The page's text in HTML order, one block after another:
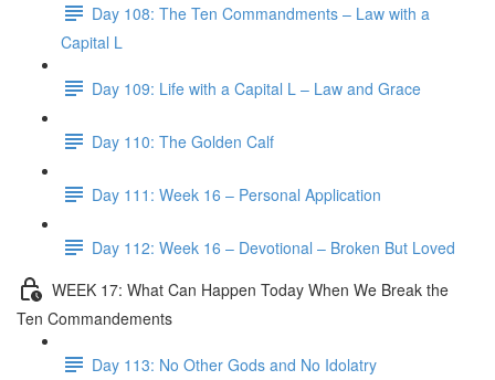
Day 108: The Ten Commandments – Law with a
Capital L
Day 109: Life with a Capital L – Law and Grace
Day 110: The Golden Calf
Day 111: Week 16 – Personal Application
Day 112: Week 16 – Devotional – Broken But Loved
WEEK 17: What Can Happen Today When We Break the
Ten Commandements
Day 113: No Other Gods and No Idolatry